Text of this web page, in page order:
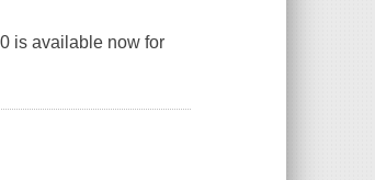
is available now for